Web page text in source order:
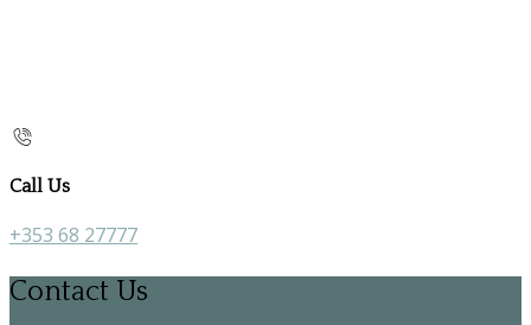
Call Us
+353 68 27777
Contact Us